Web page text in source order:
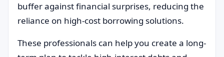
buffer against financial surprises, reducing the
reliance on high-cost borrowing solutions.
These professionals can help you create a long-